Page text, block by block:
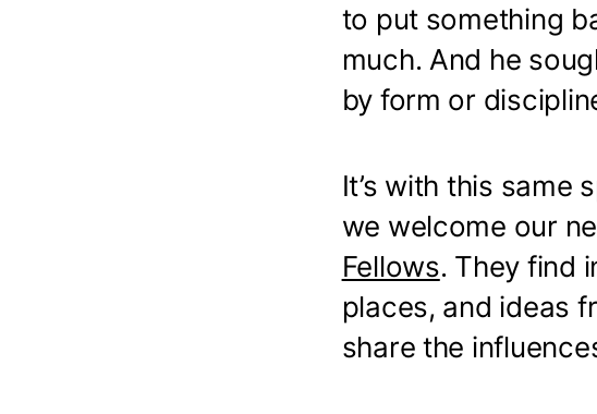
to put something
much. And he
by form or
It’s with this same
we welcome our
Fellows. They find
places, and ideas
share the